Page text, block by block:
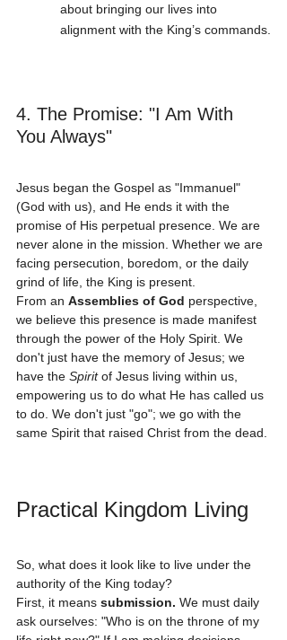
about bringing our lives into
alignment with the King’s commands.
4. The Promise: "I Am With
You Always"
Jesus began the Gospel as "Immanuel"
(God with us), and He ends it with the
promise of His perpetual presence. We are
never alone in the mission. Whether we are
facing persecution, boredom, or the daily
grind of life, the King is present.
From an Assemblies of God perspective,
we believe this presence is made manifest
through the power of the Holy Spirit. We
don't just have the memory of Jesus; we
have the Spirit of Jesus living within us,
empowering us to do what He has called us
to do. We don't just "go"; we go with the
same Spirit that raised Christ from the dead.
Practical Kingdom Living
So, what does it look like to live under the
authority of the King today?
First, it means submission. We must daily
ask ourselves: "Who is on the throne of my